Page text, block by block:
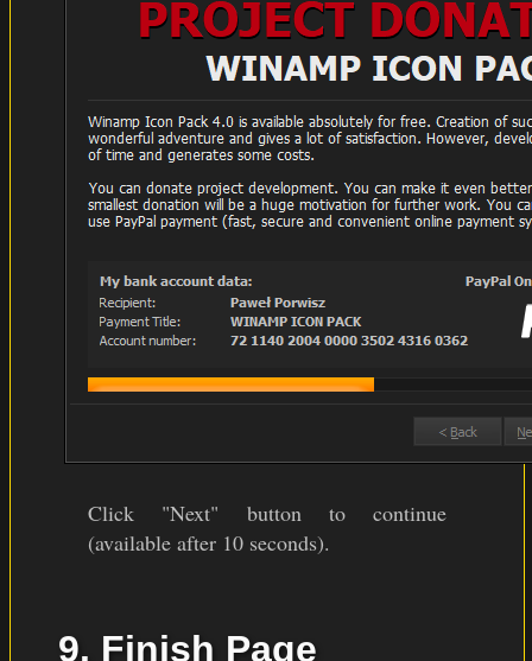
Click "Next" button to continue
(available after 10 seconds).
9. Finish Page